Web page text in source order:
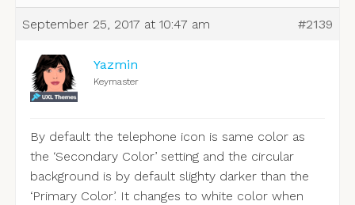
September 25, 2017 at 10:47 am #2139
Yazmin
Keymaster
By default the telephone icon is same color as
the ‘Secondary Color’ setting and the circular
background is by default slighty darker than the
‘Primary Color’. It changes to white color when